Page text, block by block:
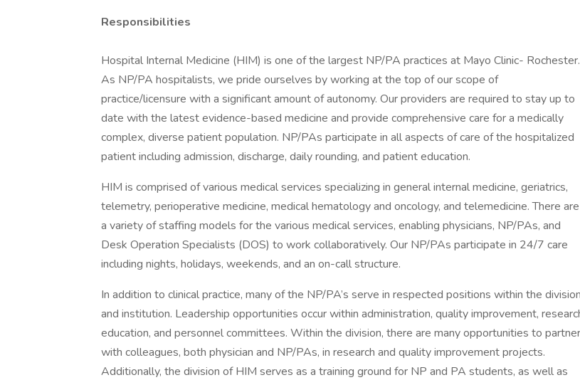
Responsibilities
Hospital Internal Medicine (HIM) is one of the largest NP/PA practices at Mayo Clinic- Rochester.
As NP/PA hospitalists, we pride ourselves by working at the top of our scope of
practice/licensure with a significant amount of autonomy. Our providers are required to stay up to
date with the latest evidence-based medicine and provide comprehensive care for a medically
complex, diverse patient population. NP/PAs participate in all aspects of care of the hospitalized
patient including admission, discharge, daily rounding, and patient education.
HIM is comprised of various medical services specializing in general internal medicine, geriatrics,
telemetry, perioperative medicine, medical hematology and oncology, and telemedicine. There are
a variety of staffing models for the various medical services, enabling physicians, NP/PAs, and
Desk Operation Specialists (DOS) to work collaboratively. Our NP/PAs participate in 24/7 care
including nights, holidays, weekends, and an on-call structure.
In addition to clinical practice, many of the NP/PA’s serve in respected positions within the division
and institution. Leadership opportunities occur within administration, quality improvement,
education, and personnel committees. Within the division, there are many opportunities to partner
with colleagues, both physician and NP/PAs, in research and quality improvement projects.
Additionally, the division of HIM serves as a training ground for NP and PA students, as well as